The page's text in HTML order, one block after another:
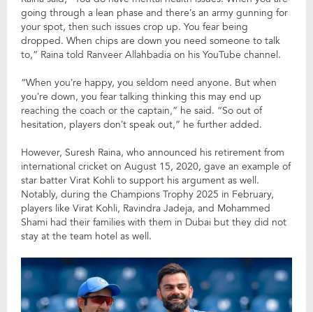
going through a lean phase and there’s an army gunning for
your spot, then such issues crop up. You fear being
dropped. When chips are down you need someone to talk
to,” Raina told Ranveer Allahbadia on his YouTube channel.
“When you’re happy, you seldom need anyone. But when
you’re down, you fear talking thinking this may end up
reaching the coach or the captain,” he said. “So out of
hesitation, players don’t speak out,” he further added.
However, Suresh Raina, who announced his retirement from
international cricket on August 15, 2020, gave an example of
star batter Virat Kohli to support his argument as well.
Notably, during the Champions Trophy 2025 in February,
players like Virat Kohli, Ravindra Jadeja, and Mohammed
Shami had their families with them in Dubai but they did not
stay at the team hotel as well.